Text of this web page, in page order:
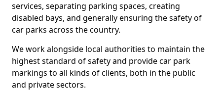
services, separating parking spaces, creating
disabled bays, and generally ensuring the safety of
car parks across the country.
We work alongside local authorities to maintain the
highest standard of safety and provide car park
markings to all kinds of clients, both in the public
and private sectors.